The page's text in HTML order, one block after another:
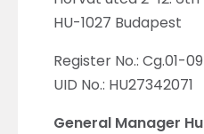
HU-1027 Budapest
Register No.: Cg.01-
UID No.: HU27342071
General Manager